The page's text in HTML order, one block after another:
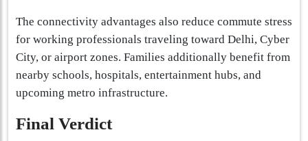
The connectivity advantages also reduce commute stress
for working professionals traveling toward Delhi, Cyber
City, or airport zones. Families additionally benefit from
nearby schools, hospitals, entertainment hubs, and
upcoming metro infrastructure.
Final Verdict